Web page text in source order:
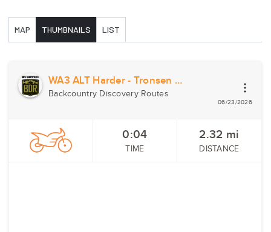
MAP THUMBNAILS LIST
WA3 ALT Harder - Tronsen Ridge
Backcountry Discovery Routes
06/23/2026
0:04
TIME
2.32 mi
DISTANCE